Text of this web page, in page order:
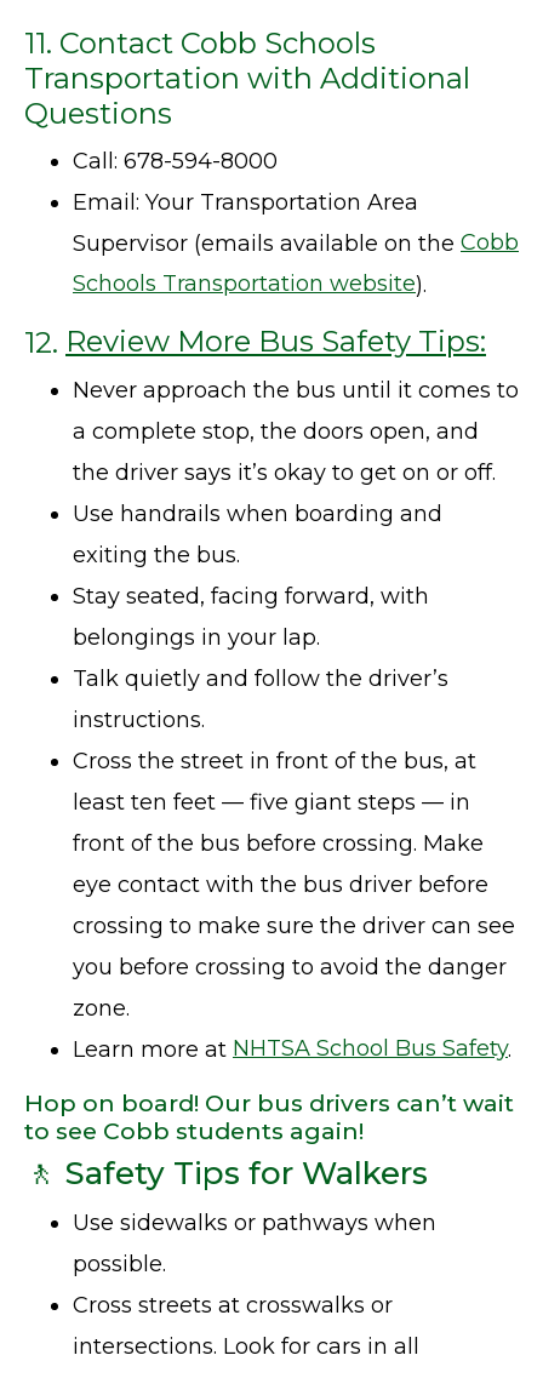
11. Contact Cobb Schools
Transportation with Additional
Questions
Call: 678-594-8000
Email: Your Transportation Area
Supervisor (emails available on the Cobb
Schools Transportation website).
12. Review More Bus Safety Tips:
Never approach the bus until it comes to
a complete stop, the doors open, and
the driver says it’s okay to get on or off.
Use handrails when boarding and
exiting the bus.
Stay seated, facing forward, with
belongings in your lap.
Talk quietly and follow the driver’s
instructions.
Cross the street in front of the bus, at
least ten feet — five giant steps — in
front of the bus before crossing. Make
eye contact with the bus driver before
crossing to make sure the driver can see
you before crossing to avoid the danger
zone.
Learn more at NHTSA School Bus Safety.
Hop on board! Our bus drivers can’t wait
to see Cobb students again!
🚶 Safety Tips for Walkers
Use sidewalks or pathways when
possible.
Cross streets at crosswalks or
intersections. Look for cars in all